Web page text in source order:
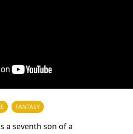
FANTASY
a seventh son of a